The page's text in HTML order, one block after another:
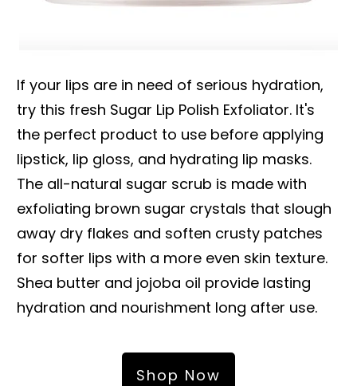
If your lips are in need of serious hydration,
try this fresh Sugar Lip Polish Exfoliator. It's
the perfect product to use before applying
lipstick, lip gloss, and hydrating lip masks.
The all-natural sugar scrub is made with
exfoliating brown sugar crystals that slough
away dry flakes and soften crusty patches
for softer lips with a more even skin texture.
Shea butter and jojoba oil provide lasting
hydration and nourishment long after use.
Shop Now